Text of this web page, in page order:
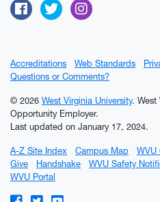
Facebook
TwitterInstagram
Accreditations Web Standards
Questions or Comments?
© 2026 West Virginia University. West
Opportunity Employer.
Last updated on January 17, 2024.
A-Z Site Index Campus Map WVU
Give
Handshake WVU Safety
WVU Portal